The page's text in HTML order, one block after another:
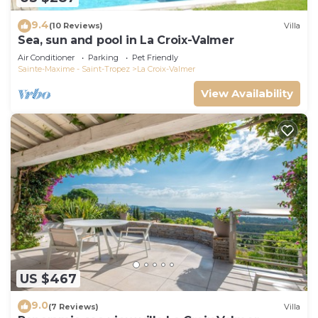
9.4(10 Reviews) Villa
Sea, sun and pool in La Croix-Valmer
Air Conditioner Parking
Pet Friendly
Sainte-Maxime - Saint-Tropez
La Croix-Valmer
View Availability
US $467
9.0(7 Reviews) Villa